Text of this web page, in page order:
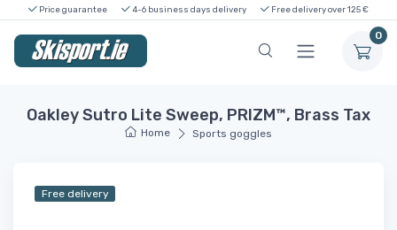
Price guarantee 4-6 business days delivery Free delivery over 125 €
0
Oakley Sutro Lite Sweep, PRIZM™, Brass Tax
Home Sports goggles
Free delivery